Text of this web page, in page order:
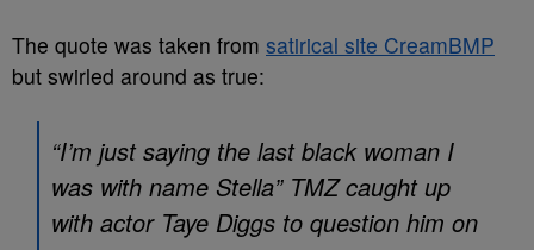
The quote was taken from satirical site CreamBMP
but swirled around as true:
“I’m just saying the last black woman I
was with name Stella” TMZ caught up
with actor Taye Diggs to question him on